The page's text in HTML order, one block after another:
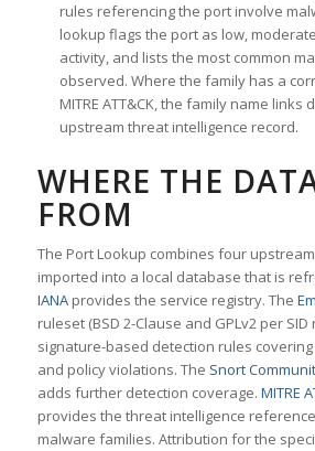
rules referencing the port involve
lookup flags the port as low,
activity, and lists the most common
observed. Where the family has a
MITRE ATT&CK, the family name links
upstream threat intelligence record.
WHERE THE
FROM
The Port Lookup combines four
imported into a local database that is
IANAprovides the service registry. The
ruleset (BSD 2-Clause and GPLv2 per
signature-based detection rules
and policy violations. The Snort
adds further detection coverage. MITRE
provides the threat intelligence
malware families. Attribution for the